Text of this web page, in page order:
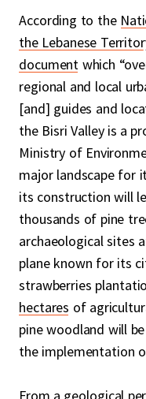
According to the
the Lebanese
document which
regional and local
[and] guides and
the Bisri Valley is a
Ministry of
major landscape for
its construction will
thousands of pine
archaeological sites
plane known for its
strawberries
hectares of
pine woodland will
the implementation
From a geological